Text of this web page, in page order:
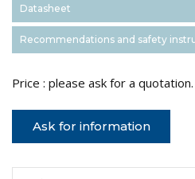
Datasheet
Recommendations and safety
Price : please ask for a quotation.
Ask for information